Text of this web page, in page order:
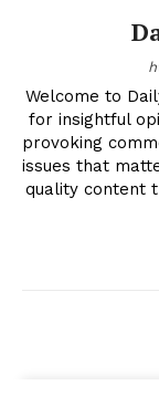
Welcome to
for insightful
provoking
issues that
quality content